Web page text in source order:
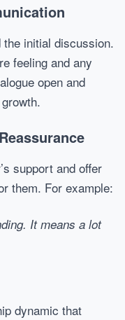
initial discussion.
feeling and any
open and
support and offer
them. For example:
It means a lot
dynamic that